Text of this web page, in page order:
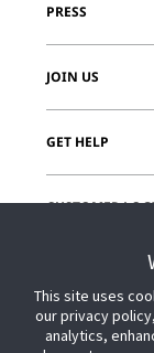
PRESS
JOIN US
GET HELP
CUSTOMER
This site uses
our privacy
analytics,